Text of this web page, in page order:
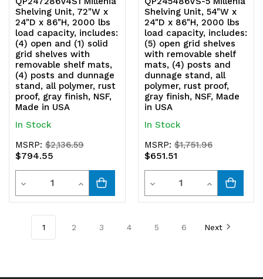
Shelving Unit, 72"W x
24"D x 86"H, 2000 lbs
load capacity, includes:
(4) open and (1) solid
grid shelves with
removable shelf mats,
(4) posts and dunnage
stand, all polymer, rust
proof, gray finish, NSF,
Made in USA
In Stock
MSRP: $2,136.59
$794.55
Decrease
Quantity
Quantity
Increase
Quantity
Shelving Unit, 54"W x
24"D x 86"H, 2000 lbs
load capacity, includes:
(5) open grid shelves
with removable shelf
mats, (4) posts and
dunnage stand, all
polymer, rust proof,
gray finish, NSF, Made
in USA
In Stock
MSRP:$1,751.96
$651.51
Decrease
Quantity
of
Quantity
Increase
Quantity
of
1 2 3 4 5 6 Next